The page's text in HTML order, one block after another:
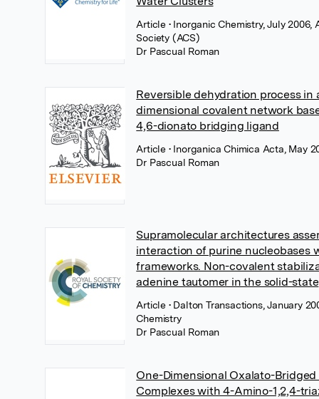
Article • Inorganic Chemistry, July 2006,
Society (ACS)
Dr Pascual Roman
Reversible dehydration process in
dimensional covalent network
4,6-dionato bridging ligand
Article • Inorganica Chimica Acta, May
Dr Pascual Roman
Supramolecular architectures
interaction of purine nucleobases
frameworks. Non-covalent
adenine tautomer in the solid-state
Article • Dalton Transactions, January
Chemistry
Dr Pascual Roman
One-Dimensional Oxalato-
Complexes with 4-Amino-1,2,4-